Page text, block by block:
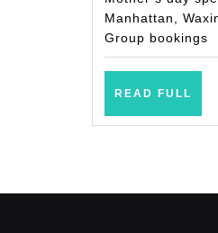
Manhattan,
Group bookings
READ FULL